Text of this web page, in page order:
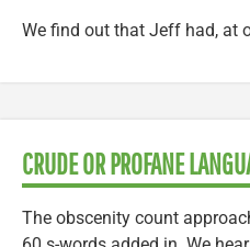
We find out that Jeff had, at
CRUDE OR PROFANE
The obscenity count